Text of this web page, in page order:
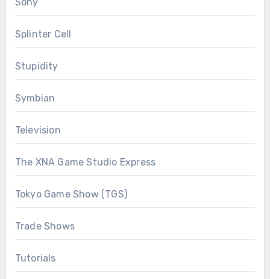
Sony
Splinter Cell
Stupidity
Symbian
Television
The XNA Game Studio Express
Tokyo Game Show (TGS)
Trade Shows
Tutorials